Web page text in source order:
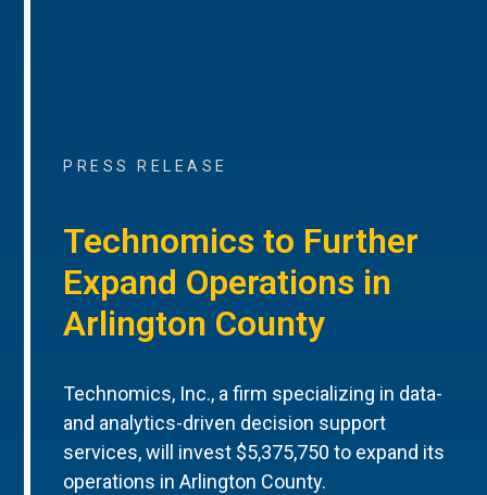
PRESS RELEASE
Technomics to Further
Expand Operations in
Arlington County
Technomics, Inc., a firm specializing in data-
and analytics-driven decision support
services, will invest $5,375,750 to expand its
operations in Arlington County.